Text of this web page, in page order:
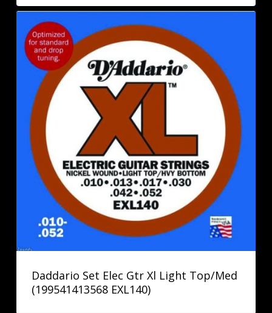
Daddario Set Elec Gtr Xl Light Top/Med
(199541413568 EXL140)